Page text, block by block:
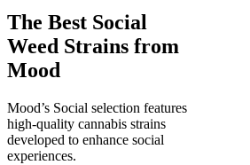
The Best Social
Weed Strains from
Mood
Mood’s Social selection features
high-quality cannabis strains
developed to enhance social
experiences.